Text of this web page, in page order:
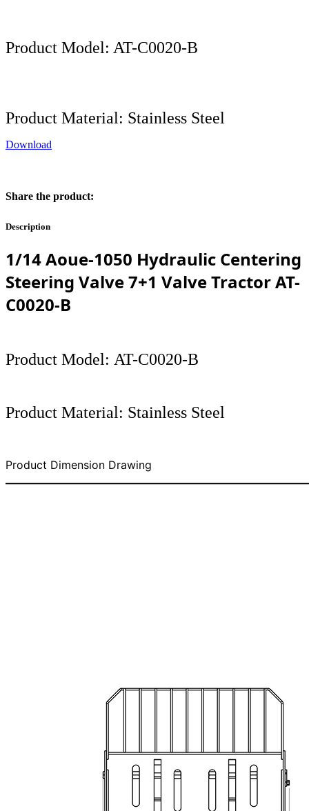
Product Model: AT-C0020-B
Product Material: Stainless Steel
Download
Share the product:
Description
1/14 Aoue-1050 Hydraulic Centering
Steering Valve 7+1 Valve TractorAT-
C0020-B
Product Model: AT-C0020-B
Product Material: Stainless Steel
Product Dimension Drawing